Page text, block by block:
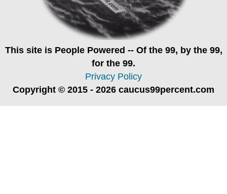
This site is People Powered -- Of the 99, by the 99,
for the 99.
Privacy Policy
Copyright © 2015 - 2026 caucus99percent.com